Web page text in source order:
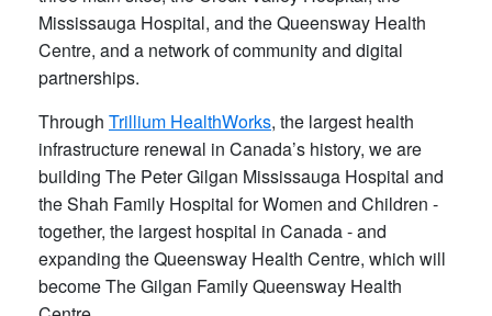
Mississauga Hospital, and the Queensway Health
Centre, and a network of community and digital
partnerships.
Through Trillium HealthWorks, the largest health
infrastructure renewal in Canada’s history, we are
building The Peter Gilgan Mississauga Hospital and
the Shah Family Hospital for Women and Children -
together, the largest hospital in Canada - and
expanding the Queensway Health Centre, which will
become The Gilgan Family Queensway Health